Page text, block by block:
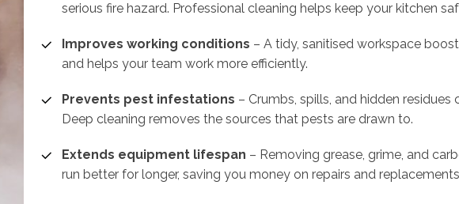
serious fire hazard. Professional cleaning helps keep your kitchen
Improves working conditions – A tidy, sanitised workspace
and helps your team work more efficiently.
Prevents pest infestations – Crumbs, spills, and hidden
Deep cleaning removes the sources that pests are drawn to.
Extends equipment lifespan – Removing grease, grime, and
run better for longer, saving you money on repairs and